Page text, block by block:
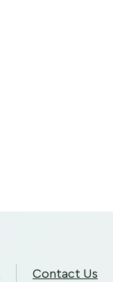
Contact Us